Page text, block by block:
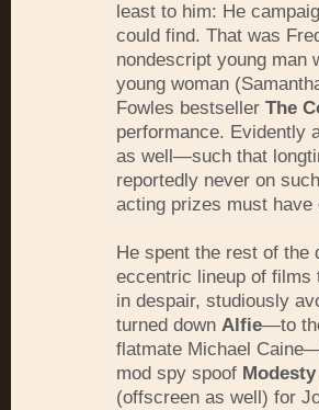
least to him: He
could find. That was
nondescript young man
young woman
Fowles bestseller The
performance. Evidently
as well—such that
reportedly never on
acting prizes must
He spent the rest of the
eccentric lineup of films
in despair, studiously
turned down Alfie—to
flatmate Michael
mod spy spoof
(offscreen as well) for